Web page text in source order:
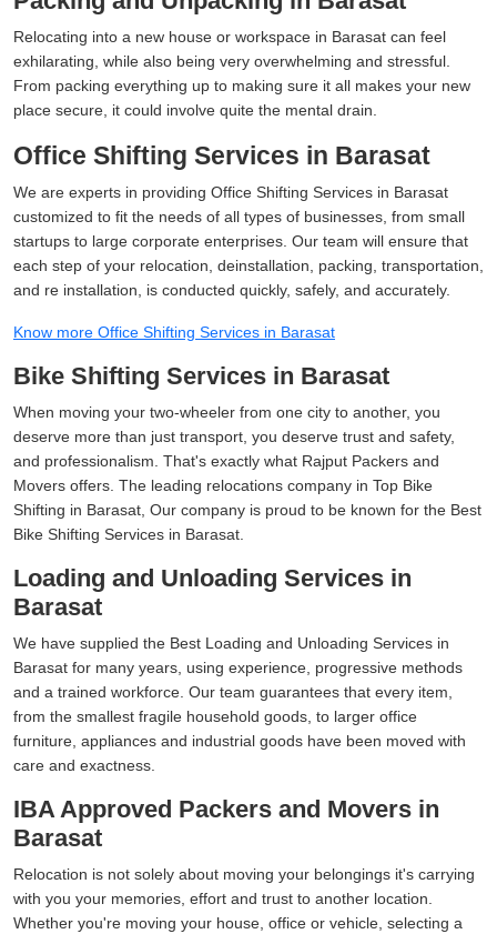
Relocating into a new house or workspace in Barasat can feel
exhilarating, while also being very overwhelming and stressful.
From packing everything up to making sure it all makes your new
place secure, it could involve quite the mental drain.
Office Shifting Services in Barasat
We are experts in providing Office Shifting Services in Barasat
customized to fit the needs of all types of businesses, from small
startups to large corporate enterprises. Our team will ensure that
each step of your relocation, deinstallation, packing, transportation,
and re installation, is conducted quickly, safely, and accurately.
Know more Office Shifting Services in Barasat
Bike Shifting Services in Barasat
When moving your two-wheeler from one city to another, you
deserve more than just transport, you deserve trust and safety,
and professionalism. That's exactly what Rajput Packers and
Movers offers. The leading relocations company in Top Bike
Shifting in Barasat, Our company is proud to be known for the Best
Bike Shifting Services in Barasat.
Loading and Unloading Services in
Barasat
We have supplied the Best Loading and Unloading Services in
Barasat for many years, using experience, progressive methods
and a trained workforce. Our team guarantees that every item,
from the smallest fragile household goods, to larger office
furniture, appliances and industrial goods have been moved with
care and exactness.
IBA Approved Packers and Movers in
Barasat
Relocation is not solely about moving your belongings it's carrying
with you your memories, effort and trust to another location.
Whether you're moving your house, office or vehicle, selecting a